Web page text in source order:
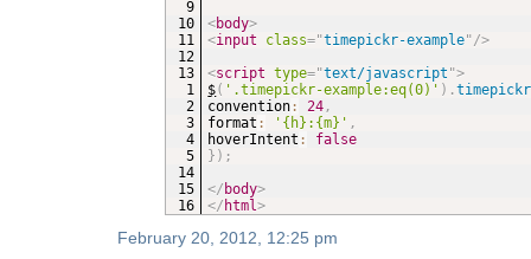
<body>
<input class="timepickr-example"/>
<script type="text/javascript ">
$( '.timepickr-example:eq(0)' ) .timepickr
convention: 24 ,
format : '{h}:{m}' ,
hoverIntent :
false
} ) ;
</ body>
</ html>
February 20, 2012, 12:25 pm